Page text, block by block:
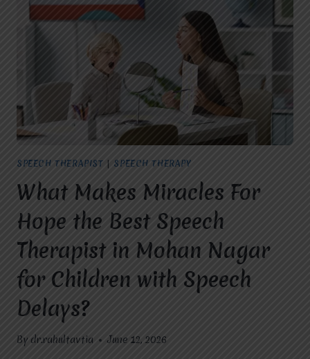
VASUNDHARA,
GHAZIABAD,
USE
EVIDENCE-
BASED
INTERVENTIONS
TO
IMPROVE
SPEECH,
LANGUAGE,
COMMUNICATION
SKILLS
IN
CHILDREN?
SPEECH THERAPIST | SPEECH THERAPY
What Makes Miracles For
Hope the Best Speech
Therapist in Mohan Nagar
for Children with Speech
Delays?
By dr.rahultavtia June 12, 2026